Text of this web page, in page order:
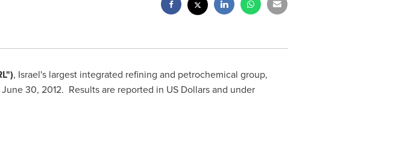
"), Israel'slargest integrated refining and petrochemical group,
June 30, 2012. Results are reported in US Dollars and under